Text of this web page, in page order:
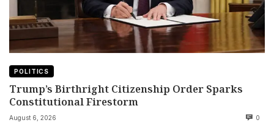
POLITICS
Trump’s Birthright Citizenship Order Sparks
Constitutional Firestorm
August 6, 2026 0